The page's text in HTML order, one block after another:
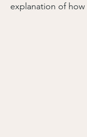
explanation of